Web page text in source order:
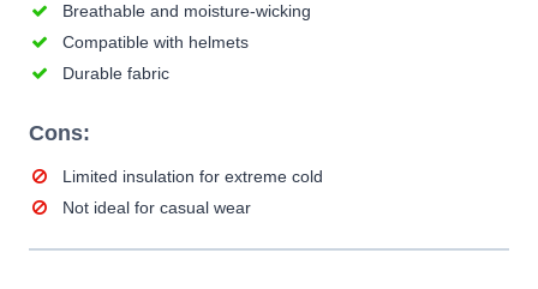
Breathable and moisture-wicking
Compatible with helmets
Durable fabric
Cons:
Limited insulation for extreme cold
Not ideal for casual wear